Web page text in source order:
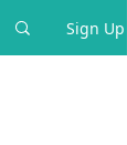
Sign Up